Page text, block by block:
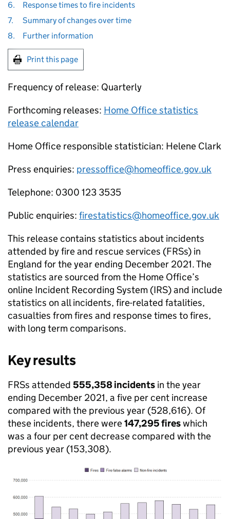
6.
Response times to fire incidents
7.
Summary of changes over time
8.
Further information
Print this page
Frequency of release: Quarterly
Forthcoming releases: Home Office statistics
release calendar
Home Office responsible statistician: Helene Clark
Press enquiries: pressoffice@homeoffice.gov.uk
Telephone: 0300 123 3535
Public enquiries: firestatistics@homeoffice.gov.uk
This release contains statistics about incidents
attended by fire and rescue services (FRSs) in
England for the year ending December 2021. The
statistics are sourced from the Home Office’s
online Incident Recording System (IRS) and include
statistics on all incidents, fire-related fatalities,
casualties from fires and response times to fires,
with long term comparisons.
Key results
FRSs attended 555,358 incidents in the year
ending December 2021, a five per cent increase
compared with the previous year (528,616). Of
these incidents, there were147,295 fireswhich
was a four per cent decrease compared with the
previous year (153,308).